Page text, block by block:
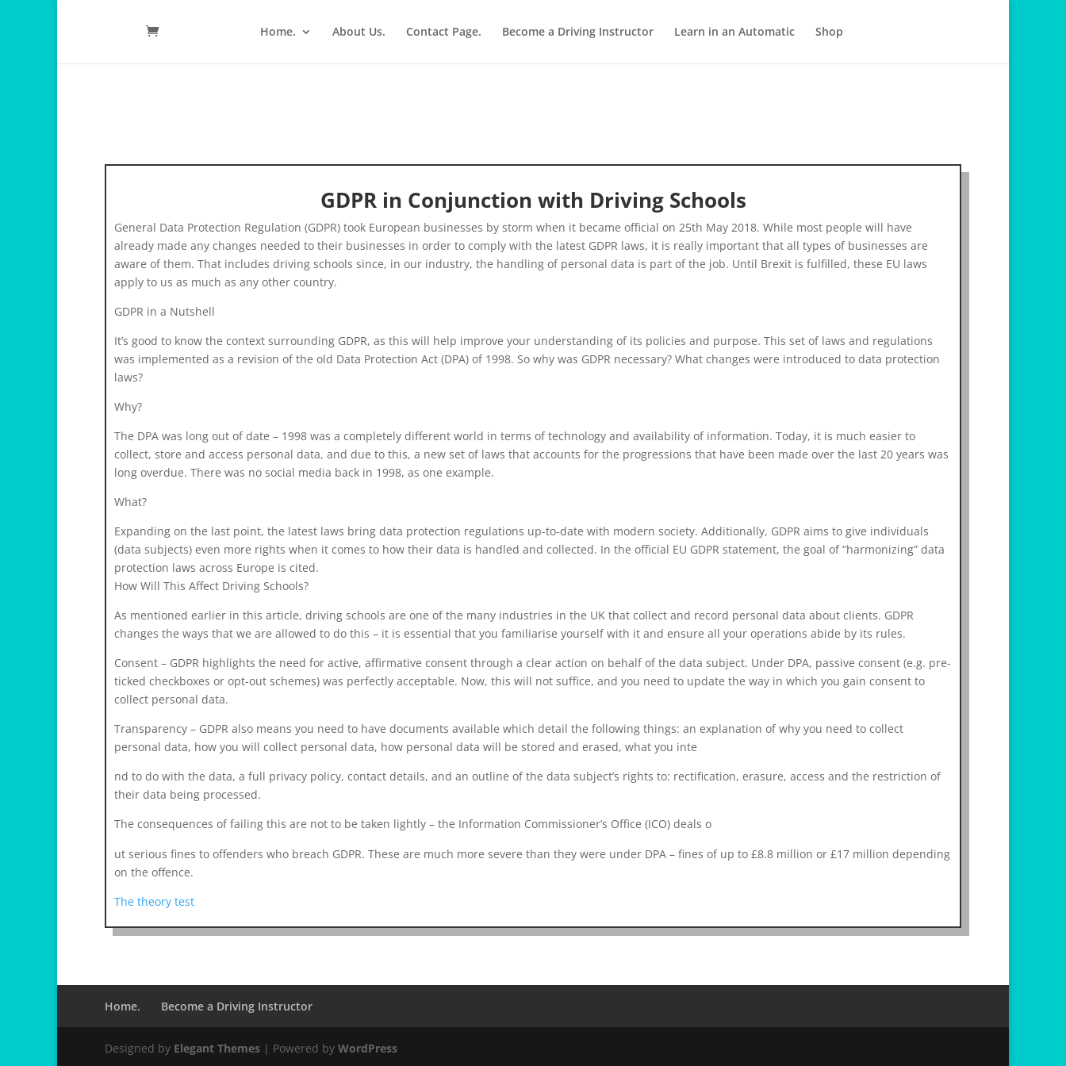
Home. About Us. Contact Page. Become a Driving Instructor Learn in an Automatic Shop
GDPR in Conjunction with Driving Schools
General Data Protection Regulation (GDPR) took European businesses by storm when it became official on 25th May 2018. While most people will have
already made any changes needed to their businesses in order to comply with the latest GDPR laws, it is really important that all types of businesses are
aware of them. That includes driving schools since, in our industry, the handling of personal data is part of the job. Until Brexit is fulfilled, these EU laws
apply to us as much as any other country.
GDPR in a Nutshell
It’s good to know the context surrounding GDPR, as this will help improve your understanding of its policies and purpose. This set of laws and regulations
was implemented as a revision of the old Data Protection Act (DPA) of 1998. So why was GDPR necessary? What changes were introduced to data protection
laws?
Why?
The DPA was long out of date – 1998 was a completely different world in terms of technology and availability of information. Today, it is much easier to
collect, store and access personal data, and due to this, a new set of laws that accounts for the progressions that have been made over the last 20 years was
long overdue. There was no social media back in 1998, as one example.
What?
Expanding on the last point, the latest laws bring data protection regulations up-to-date with modern society. Additionally, GDPR aims to give individuals
(data subjects) even more rights when it comes to how their data is handled and collected. In the official EU GDPR statement, the goal of “harmonizing” data
protection laws across Europe is cited.
How Will This Affect Driving Schools?
As mentioned earlier in this article, driving schools are one of the many industries in the UK that collect and record personal data about clients. GDPR
changes the ways that we are allowed to do this – it is essential that you familiarise yourself with it and ensure all your operations abide by its rules.
Consent – GDPR highlights the need for active, affirmative consent through a clear action on behalf of the data subject. Under DPA, passive consent (e.g. pre-
ticked checkboxes or opt-out schemes) was perfectly acceptable. Now, this will not suffice, and you need to update the way in which you gain consent to
collect personal data.
Transparency – GDPR also means you need to have documents available which detail the following things: an explanation of why you need to collect
personal data, how you will collect personal data, how personal data will be stored and erased, what you inte
r
e
a
i
s
i
1
nd to do with the data, a full privacy policy, contact details, and an outline of the data subject’s rights to: rectification, erasure, access and the restriction of
their data being processed.
The consequences of failing this are not to be taken lightly – the Information Commissioner’s Office (ICO) deals o
osteopathe-nyon-cabinet-monney
ut serious fines to offenders who breach GDPR. These are much more severe than they were under DPA – fines of up to £8.8 million or £17 million depending
on the offence.
The theory test
Home. Become a Driving Instructor
Designed by Elegant Themes | Powered by WordPress